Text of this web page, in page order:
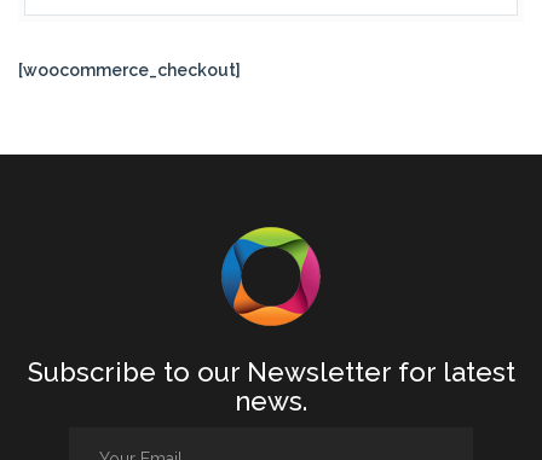
[woocommerce_checkout]
Subscribe to our Newsletter for latest
news.